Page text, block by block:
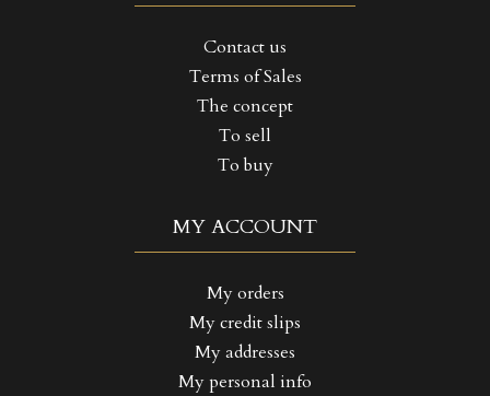
Contact us
Terms of Sales
The concept
To sell
To buy
MY ACCOUNT
My orders
My credit slips
My addresses
My personal info
MY WISHLISTS
add_circle_outline
((CANCELTEXT)) ((CREATETEXT))
((CANCELTEXT))